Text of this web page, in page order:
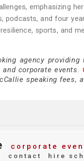
emphasizing
podcasts, and four
sports, and
agency providing
corporate events.
speaking fees,
corporate
contact hire